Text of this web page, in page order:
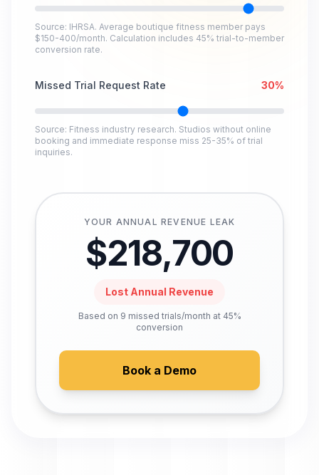
Source: IHRSA. Average boutique fitness member pays
$150-400/month. Calculation includes 45% trial-to-member
conversion rate.
Missed Trial Request Rate 30%
Source: Fitness industry research. Studios without online
booking and immediate response miss 25-35% of trial
inquiries.
YOUR ANNUAL REVENUE LEAK
$218,700
Lost Annual Revenue
Based on 9 missed trials/month at 45%
conversion
Book a Demo